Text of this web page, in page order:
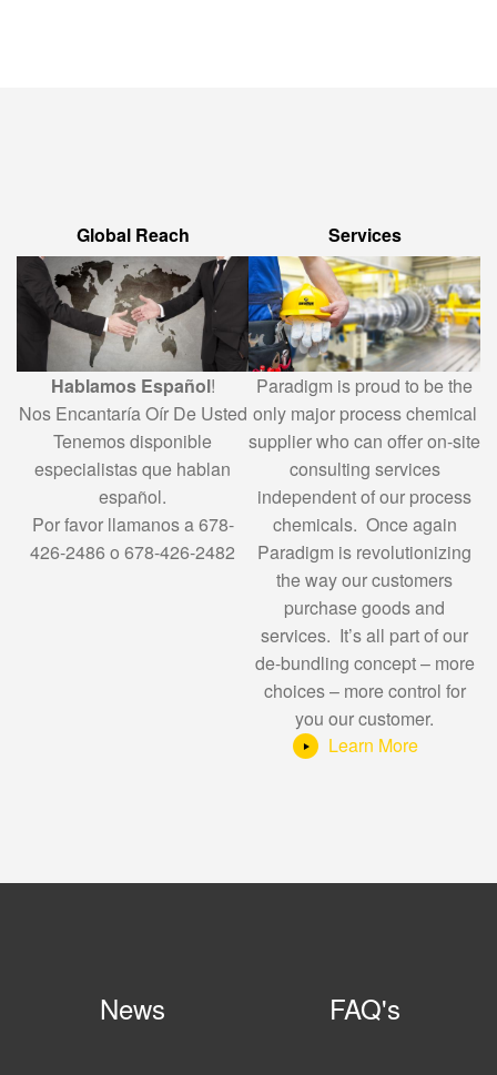
Global Reach
Hablamos Español!
Nos Encantaría Oír De Usted
Tenemos disponible
especialistas que hablan
español.
Por favor llamanos a 678-
426-2486 o 678-426-2482
Services
Paradigm is proud to be the
only major process chemical
supplier who can offer on-site
consulting services
independent of our process
chemicals. Once again
Paradigm is revolutionizing
the way our customers
purchase goods and
services. It’s all part of our
de-bundling concept – more
choices – more control for
you our customer.
Learn More
News FAQ's